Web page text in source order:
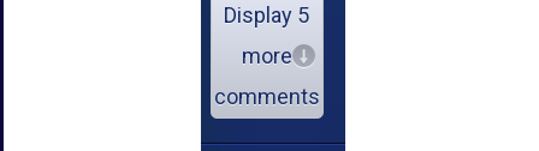
Display 5
more
comments